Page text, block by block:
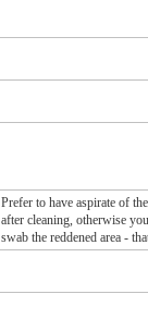
Prefer to have aspirate of
after cleaning, otherwise
swab the reddened area -